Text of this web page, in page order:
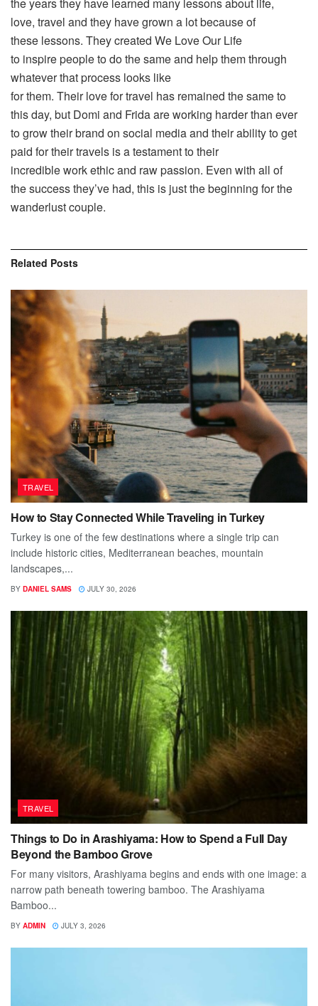
love, travel and they have grown a lot because of
these lessons. They created We Love Our Life
to inspire people to do the same and help them through
whatever that process looks like
for them. Their love for travel has remained the same to
this day, but Domi and Frida are working harder than ever
to grow their brand on social media and their ability to get
paid for their travels is a testament to their
incredible work ethic and raw passion. Even with all of
the success they’ve had, this is just the beginning for the
wanderlust couple.
Related Posts
TRAVEL
How to Stay Connected While Traveling in Turkey
Turkey is one of the few destinations where a single trip can
include historic cities, Mediterranean beaches, mountain
landscapes,...
BY DANIEL SAMS JULY 30, 2026
TRAVEL
Things to Do in Arashiyama: How to Spend a Full Day
Beyond the Bamboo Grove
For many visitors, Arashiyama begins and ends with one image: a
narrow path beneath towering bamboo. The Arashiyama
Bamboo...
BY ADMIN JULY 3, 2026